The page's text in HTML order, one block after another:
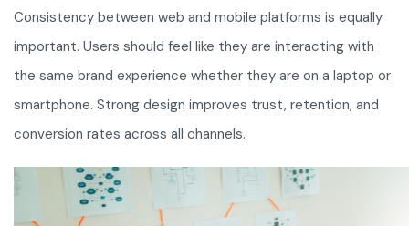
Consistency between web and mobile platforms is equally
important. Users should feel like they are interacting with
the same brand experience whether they are on a laptop or
smartphone. Strong design improves trust, retention, and
conversion rates across all channels.